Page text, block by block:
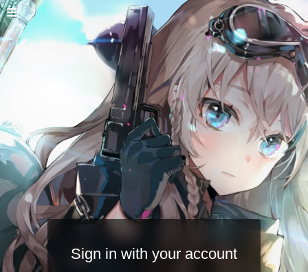
Sign in with your account